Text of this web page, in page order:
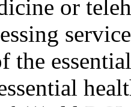
or
the